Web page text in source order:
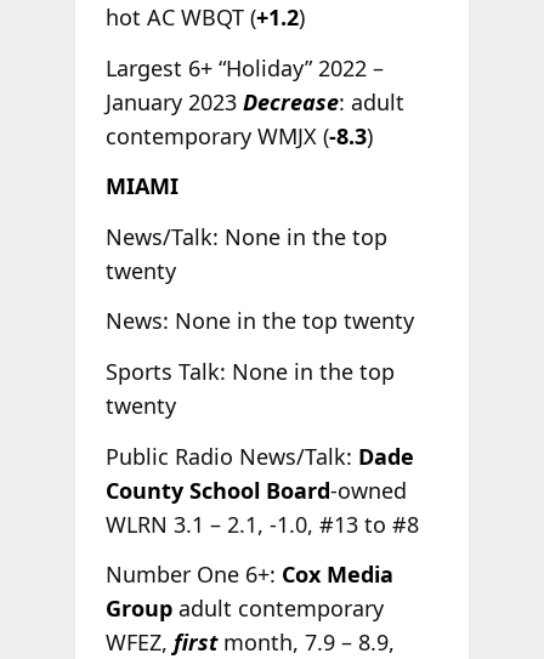
hot AC WBQT (+1.2)
Largest 6+ “Holiday” 2022 –
January 2023 Decrease: adult
contemporary WMJX (-8.3)
MIAMI
News/Talk: None in the top
twenty
News: None in the top twenty
Sports Talk: None in the top
twenty
Public Radio News/Talk: Dade
County School Board-owned
WLRN 3.1 – 2.1, -1.0, #13 to #8
Number One 6+: Cox Media
Groupadult contemporary
WFEZ, firstmonth, 7.9 – 8.9,